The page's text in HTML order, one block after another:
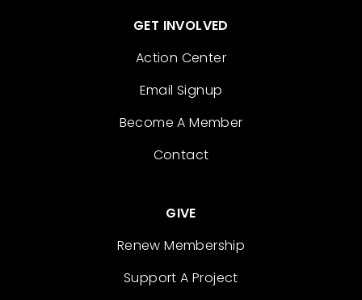
GET INVOLVED
Action Center
Email Signup
Become A Member
Contact
GIVE
Renew Membership
Support A Project